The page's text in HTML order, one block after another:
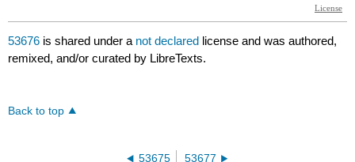
53676 is shared under a not declared license and was authored,
remixed, and/or curated by LibreTexts.
Back to top
53675 53677